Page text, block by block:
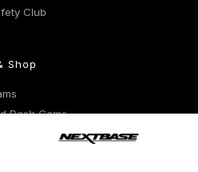
Club
Shop
Dash Cams